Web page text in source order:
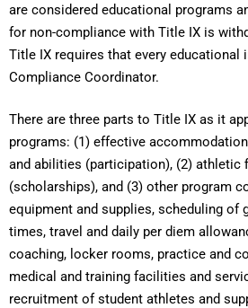
are considered educational programs
for non-compliance with Title IX is
Title IX requires that every educational
Compliance Coordinator.
There are three parts to Title IX as it
programs: (1) effective
and abilities (participation), (2) athletic
(scholarships), and (3) other program
equipment and supplies, scheduling of
times, travel and daily per diem
coaching, locker rooms, practice and
medical and training facilities and
recruitment of student athletes and